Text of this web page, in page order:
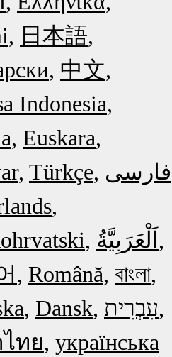
日本語
中文
Indonesia
Euskara
Türkçe فارسی
Română বাংলা
Dansk עִבְרִית
ทย українська